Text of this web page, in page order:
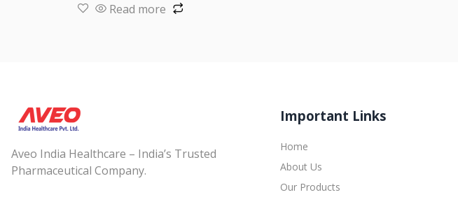
Read more
Aveo India Healthcare – India’s Trusted
Pharmaceutical Company.
Important Links
Home
About Us
Our Products